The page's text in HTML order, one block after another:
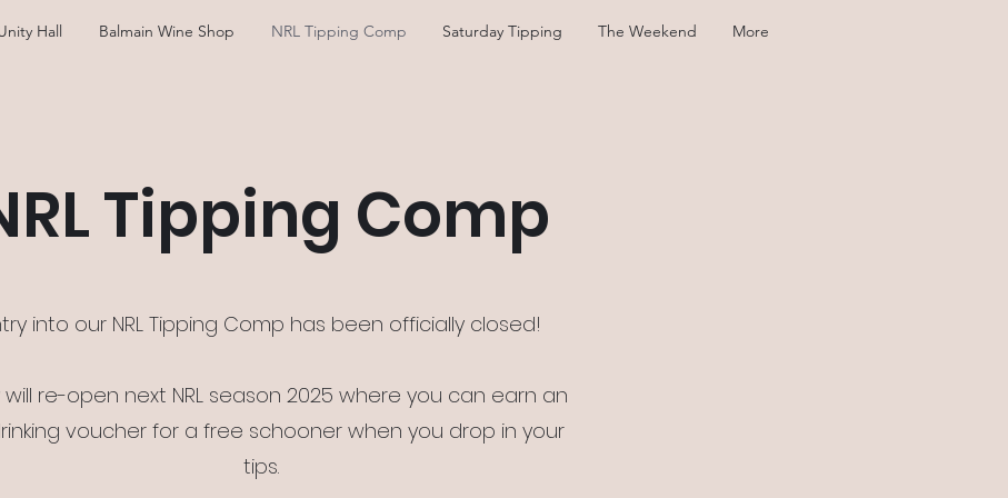
Hall Balmain Wine Shop NRL Tipping Comp Saturday Tipping The Weekend More
Tipping Comp
into our NRL Tipping Comp has been officially closed!
will re-open next NRL season 2025 where you can earn an
voucher for a free schooner when you drop in your
tips.